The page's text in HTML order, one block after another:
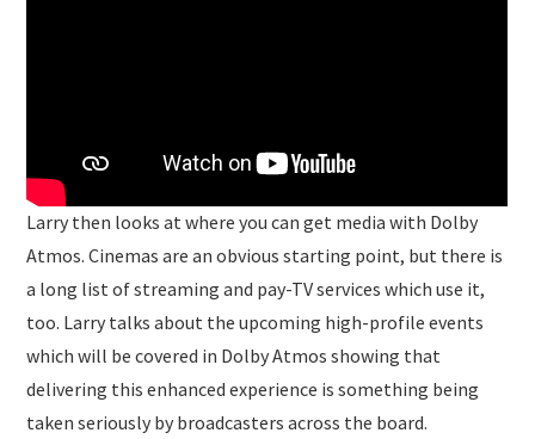
Larry then looks at where you can get media with Dolby
Atmos. Cinemas are an obvious starting point, but there is
a long list of streaming and pay-TV services which use it,
too. Larry talks about the upcoming high-profile events
which will be covered in Dolby Atmos showing that
delivering this enhanced experience is something being
taken seriously by broadcasters across the board.